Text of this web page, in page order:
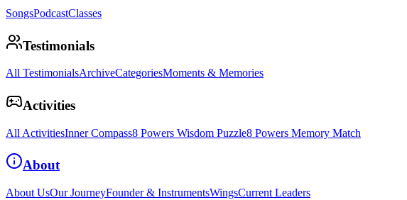
SongsPodcastClasses
Testimonials
All TestimonialsArchiveCategoriesMoments & Memories
Activities
All ActivitiesInner Compass8 Powers Wisdom Puzzle8 Powers Memory Match
About
About UsOur JourneyFounder & InstrumentsWingsCurrent Leaders